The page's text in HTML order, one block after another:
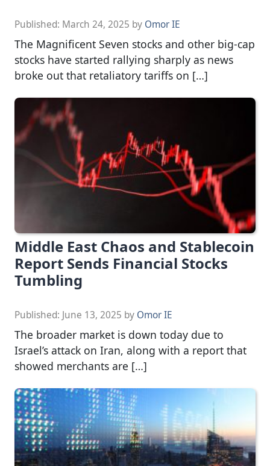
Published: March 24, 2025 by Omor IE
The Magnificent Seven stocks and other big-cap
stocks have started rallying sharply as news
broke out that retaliatory tariffs on […]
Middle East Chaos and Stablecoin
Report Sends Financial Stocks
Tumbling
Published: June 13, 2025 by Omor IE
The broader market is down today due to
Israel’s attack on Iran, along with a report that
showed merchants are […]